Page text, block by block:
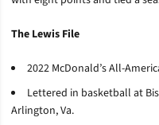
The Lewis File
2022 McDonald’s All-
Lettered in basketball at
Arlington, Va.